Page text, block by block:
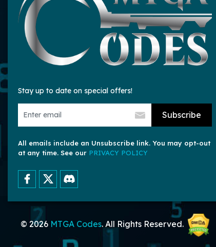
Stay up to date on special offers!
Subscribe
All emails include an Unsubscribe link. You may opt-out
at any time. See our PRIVACY POLICY
© 2026 MTGA Codes. All Rights Reserved.